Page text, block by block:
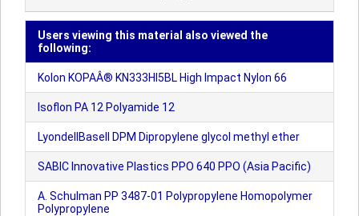
Users viewing this material also viewed the
following:
Kolon KOPAÂ® KN333HI5BL High Impact Nylon 66
Isoflon PA 12 Polyamide 12
LyondellBasell DPM Dipropylene glycol methyl ether
SABIC Innovative Plastics PPO 640 PPO (Asia Pacific)
A. Schulman PP 3487-01 Polypropylene Homopolymer
Polypropylene